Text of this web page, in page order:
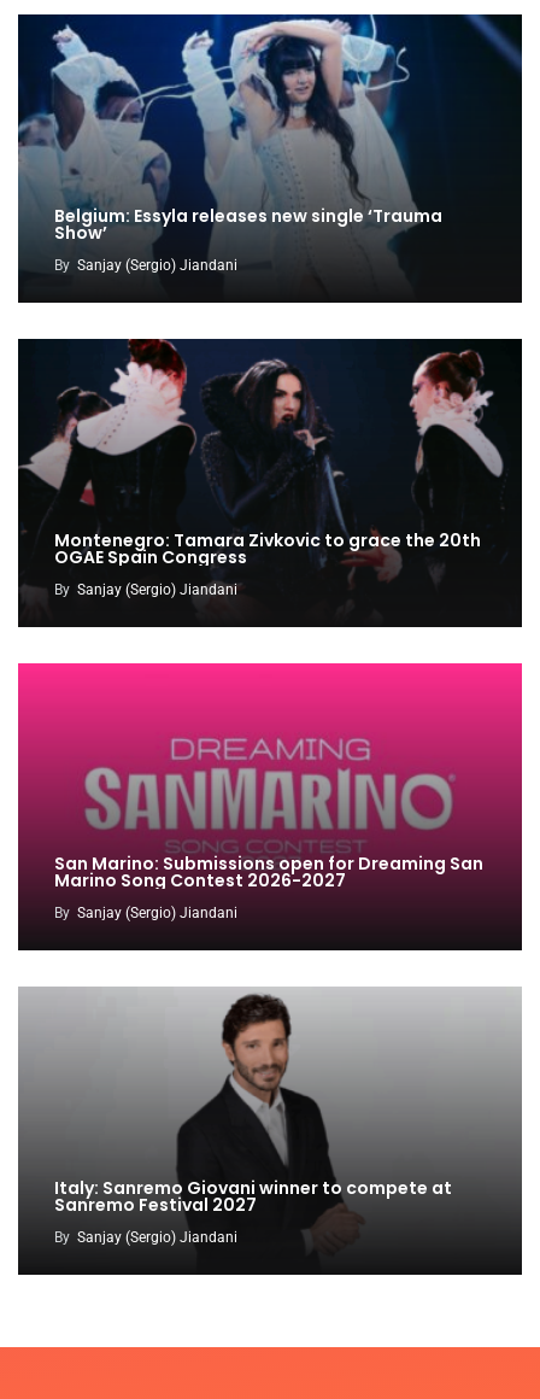
Belgium: Essyla releases new single ‘Trauma
Show’
By Sanjay (Sergio) Jiandani
Montenegro: Tamara Zivkovic to grace the 20th
OGAE Spain Congress
By Sanjay (Sergio) Jiandani
San Marino: Submissions open for Dreaming San
Marino Song Contest 2026-2027
By Sanjay (Sergio) Jiandani
Italy: Sanremo Giovani winner to compete at
Sanremo Festival 2027
By Sanjay (Sergio) Jiandani